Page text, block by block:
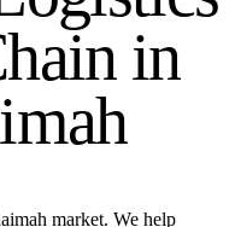
hain in
imah
market. We help